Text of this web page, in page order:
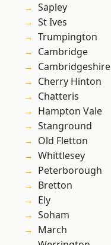
Sapley
St Ives
Trumpington
Cambridge
Cambridgeshire
Cherry Hinton
Chatteris
Hampton Vale
Stanground
Old Fletton
Whittlesey
Peterborough
Bretton
Ely
Soham
March